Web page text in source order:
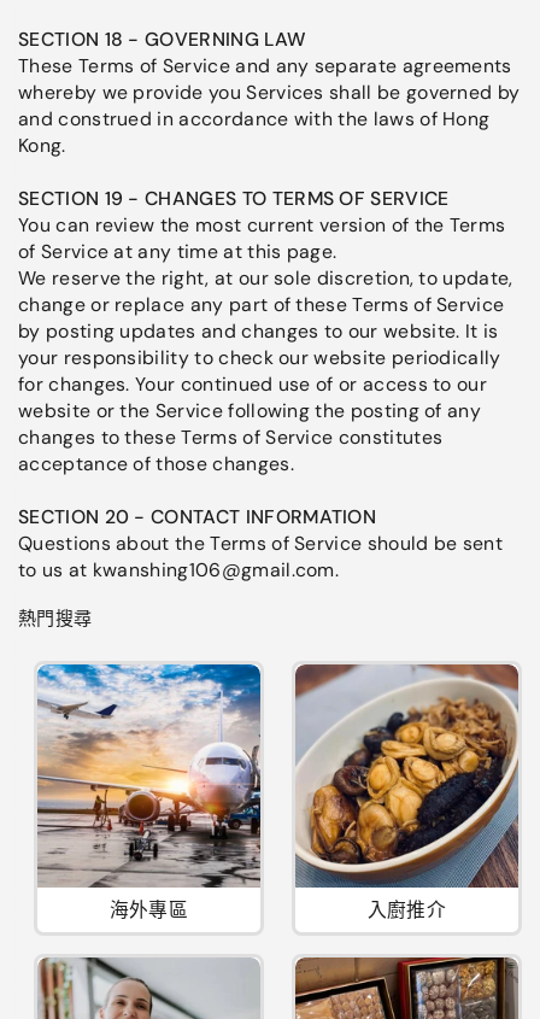
SECTION 18 - GOVERNING LAW
These Terms of Service and any separate agreements
whereby we provide you Services shall be governed by
and construed in accordance with the laws of Hong
Kong.
SECTION 19 - CHANGES TO TERMS OF SERVICE
You can review the most current version of the Terms
of Service at any time at this page.
We reserve the right, at our sole discretion, to update,
change or replace any part of these Terms of Service
by posting updates and changes to our website. It is
your responsibility to check our website periodically
for changes. Your continued use of or access to our
website or the Service following the posting of any
changes to these Terms of Service constitutes
acceptance of those changes.
SECTION 20 - CONTACT INFORMATION
Questions about the Terms of Service should be sent
to us at kwanshing106@gmail.com.
熱門搜尋
海外專區 入廚推介